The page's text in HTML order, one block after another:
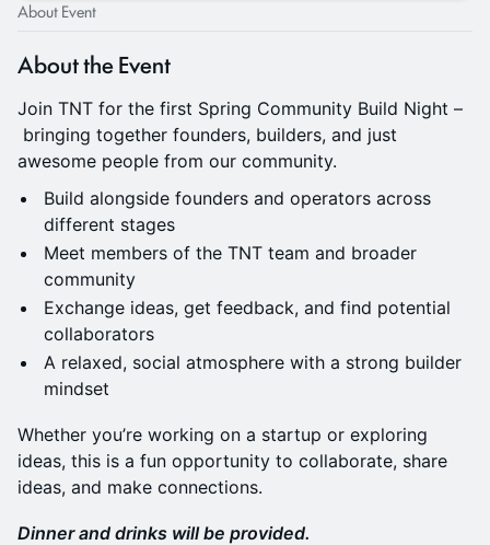
About Event
About the Event
Join TNT for the first Spring Community Build Night –
bringing together founders, builders, and just
awesome people from our community.
Build alongside founders and operators across
different stages
Meet members of the TNT team and broader
community
Exchange ideas, get feedback, and find potential
collaborators
A relaxed, social atmosphere with a strong builder
mindset
Whether you’re working on a startup or exploring
ideas, this is a fun opportunity to collaborate, share
ideas, and make connections.
Dinner and drinks will be provided.